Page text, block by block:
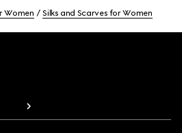
Women Silks and Scarves for Women